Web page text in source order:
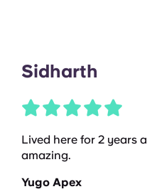
Sidharth
Lived here for 2 years
amazing.
Yugo Apex